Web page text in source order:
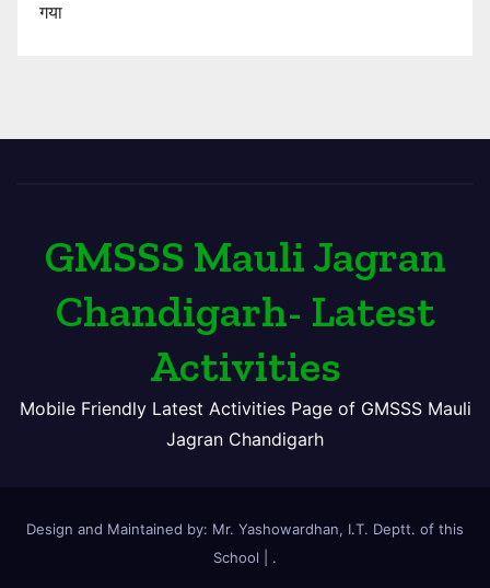
गया
GMSSS Mauli Jagran
Chandigarh- Latest
Activities
Mobile Friendly Latest Activities Page of GMSSS Mauli
Jagran Chandigarh
Design and Maintained by: Mr. Yashowardhan, I.T. Deptt. of this
School
.